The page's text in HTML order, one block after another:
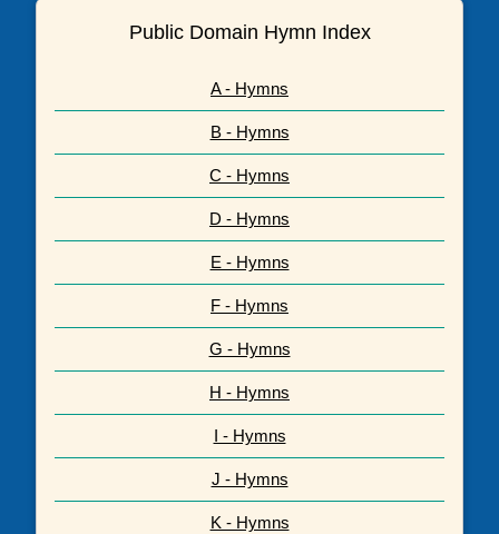
Public Domain Hymn Index
A - Hymns
B - Hymns
C - Hymns
D - Hymns
E - Hymns
F - Hymns
G - Hymns
H - Hymns
I - Hymns
J - Hymns
K - Hymns